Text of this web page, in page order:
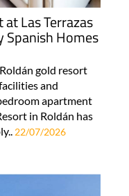
Las Terrazas
Spanish Homes
gold resort
and
apartment
in Roldán has
22/07/2026